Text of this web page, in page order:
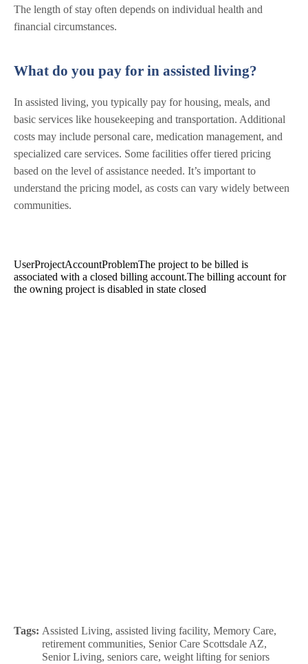
The length of stay often depends on individual health and
financial circumstances.
What do you pay for in assisted living?
In assisted living, you typically pay for housing, meals, and
basic services like housekeeping and transportation. Additional
costs may include personal care, medication management, and
specialized care services. Some facilities offer tiered pricing
based on the level of assistance needed. It’s important to
understand the pricing model, as costs can vary widely between
communities.
Tags: Assisted Living, assisted living facility, Memory Care,
retirement communities, Senior Care Scottsdale AZ,
Senior Living, seniors care, weight lifting for seniors